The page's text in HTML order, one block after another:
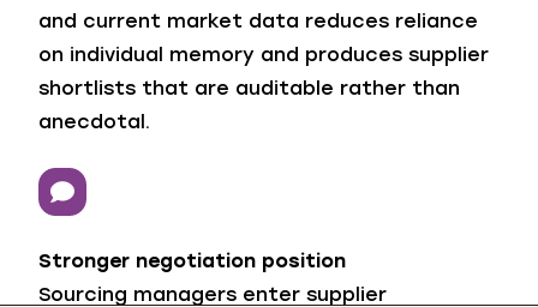
and current market data reduces reliance
on individual memory and produces supplier
shortlists that are auditable rather than
anecdotal.
Stronger negotiation position
Sourcing managers enter supplier